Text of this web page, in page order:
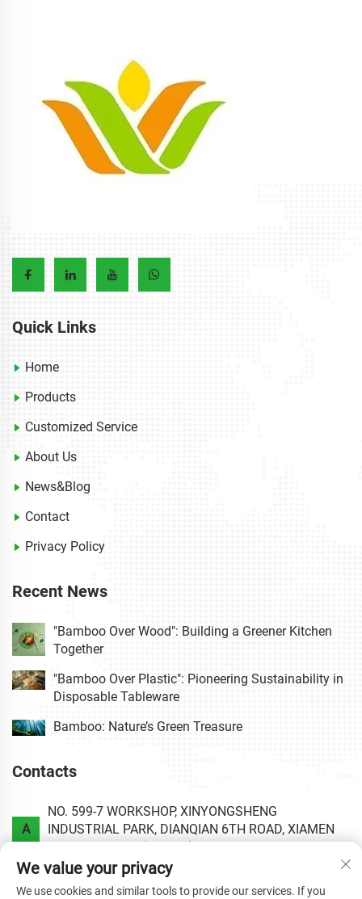
Quick Links
Home
Products
Customized Service
About Us
News&Blog
Contact
Privacy Policy
Recent News
"Bamboo Over Wood": Building a Greener Kitchen
Together
"Bamboo Over Plastic": Pioneering Sustainability in
Disposable Tableware
Bamboo: Nature’s Green Treasure
Contacts
A
NO. 599-7 WORKSHOP, XINYONGSHENG
INDUSTRIAL PARK, DIANQIAN 6TH ROAD, XIAMEN
+86-0592-6020813
We value your privacy
We use cookies and similar tools to provide our services. If you